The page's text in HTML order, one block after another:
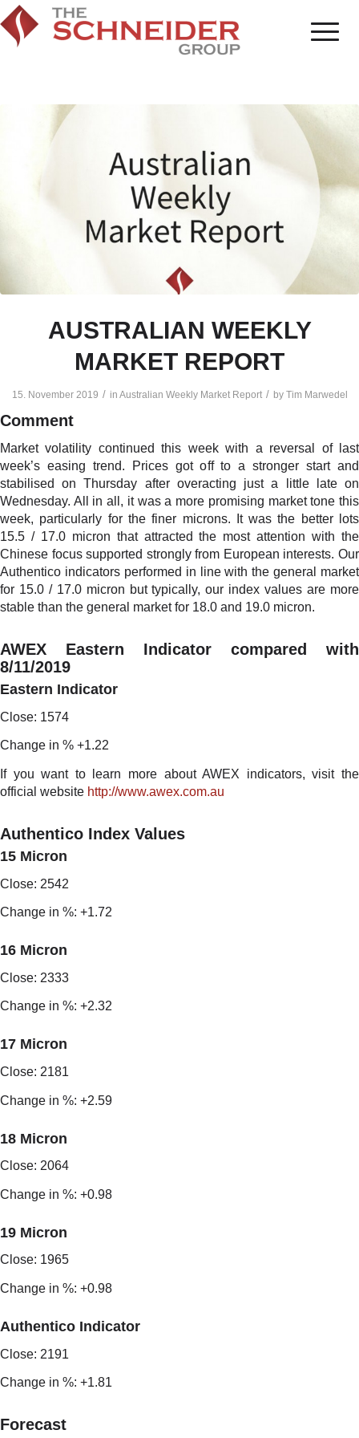
AUSTRALIAN WEEKLY
MARKET REPORT
15. November 2019 / in Australian Weekly Market Report / by Tim Marwedel
Comment
Market volatility continued this week with a reversal of last
week’s easing trend. Prices got off to a stronger start and
stabilised on Thursday after overacting just a little late on
Wednesday. All in all, it was a more promising market tone this
week, particularly for the finer microns. It was the better lots
15.5 / 17.0 micron that attracted the most attention with the
Chinese focus supported strongly from European interests. Our
Authentico indicators performed in line with the general market
for 15.0 / 17.0 micron but typically, our index values are more
stable than the general market for 18.0 and 19.0 micron.
AWEX Eastern Indicator compared with
8/11/2019
Eastern Indicator
Close: 1574
Change in % +1.22
If you want to learn more about AWEX indicators, visit the
official website http://www.awex.com.au
Authentico Index Values
15 Micron
Close: 2542
Change in %: +1.72
16 Micron
Close: 2333
Change in %: +2.32
17 Micron
Close: 2181
Change in %: +2.59
18 Micron
Close: 2064
Change in %: +0.98
19 Micron
Close: 1965
Change in %: +0.98
Authentico Indicator
Close: 2191
Change in %: +1.81
Forecast